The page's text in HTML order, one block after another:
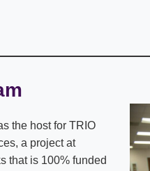
the host for TRIO
a project at
that is 100% funded